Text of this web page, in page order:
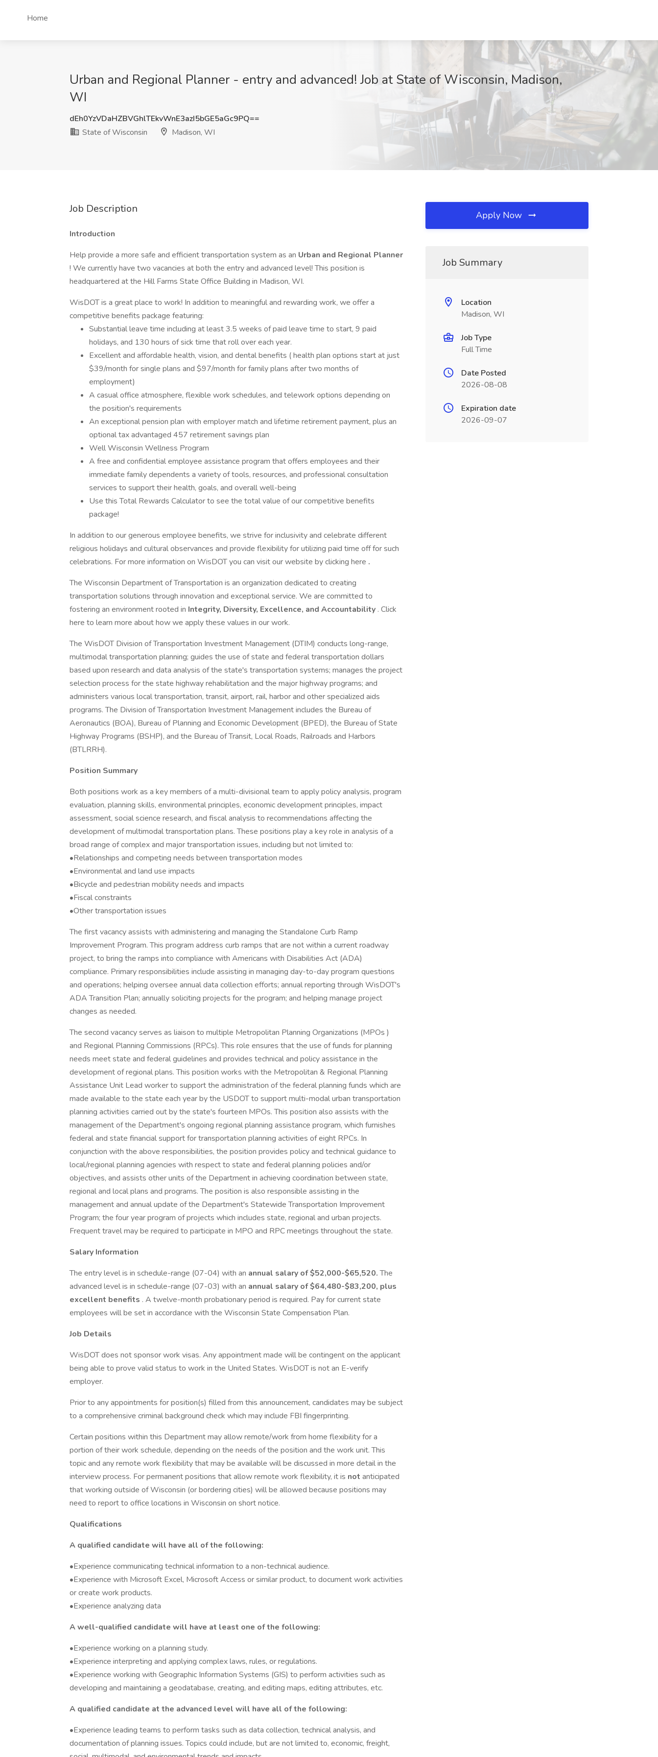
Home
Urban and Regional Planner - entry and advanced! Job at State of Wisconsin, Madison,
WI
dEh0YzVDaHZBVGhlTEkvWnE3azI5bGE5aGc9PQ==
State of Wisconsin
Madison, WI
Job Description
Introduction
Help provide a more safe and efficient transportation system as an Urban and Regional Planner
! We currently have two vacancies at both the entry and advanced level! This position is
headquartered at the Hill Farms State Office Building in Madison, WI.
WisDOT is a great place to work! In addition to meaningful and rewarding work, we offer a
competitive benefits package featuring:
Substantial leave time including at least 3.5 weeks of paid leave time to start, 9 paid
holidays, and 130 hours of sick time that roll over each year.
Excellent and affordable health, vision, and dental benefits ( health plan options start at just
$39/month for single plans and $97/month for family plans after two months of
employment)
A casual office atmosphere, flexible work schedules, and telework options depending on
the position's requirements
An exceptional pension plan with employer match and lifetime retirement payment, plus an
optional tax advantaged 457 retirement savings plan
Well Wisconsin Wellness Program
A free and confidential employee assistance program that offers employees and their
immediate family dependents a variety of tools, resources, and professional consultation
services to support their health, goals, and overall well-being
Use this Total Rewards Calculator to see the total value of our competitive benefits
package!
In addition to our generous employee benefits, we strive for inclusivity and celebrate different
religious holidays and cultural observances and provide flexibility for utilizing paid time off for such
celebrations. For more information on WisDOT you can visit our website by clicking here .
The Wisconsin Department of Transportation is an organization dedicated to creating
transportation solutions through innovation and exceptional service. We are committed to
fostering an environment rooted in Integrity, Diversity, Excellence, and Accountability . Click
here to learn more about how we apply these values in our work.
The WisDOT Division of Transportation Investment Management (DTIM) conducts long-range,
multimodal transportation planning; guides the use of state and federal transportation dollars
based upon research and data analysis of the state's transportation systems; manages the project
selection process for the state highway rehabilitation and the major highway programs; and
administers various local transportation, transit, airport, rail, harbor and other specialized aids
programs. The Division of Transportation Investment Management includes the Bureau of
Aeronautics (BOA), Bureau of Planning and Economic Development (BPED), the Bureau of State
Highway Programs (BSHP), and the Bureau of Transit, Local Roads, Railroads and Harbors
(BTLRRH).
Position Summary
Both positions work as a key members of a multi-divisional team to apply policy analysis, program
evaluation, planning skills, environmental principles, economic development principles, impact
assessment, social science research, and fiscal analysis to recommendations affecting the
development of multimodal transportation plans. These positions play a key role in analysis of a
broad range of complex and major transportation issues, including but not limited to:
•Relationships and competing needs between transportation modes
•Environmental and land use impacts
•Bicycle and pedestrian mobility needs and impacts
•Fiscal constraints
•Other transportation issues
The first vacancy assists with administering and managing the Standalone Curb Ramp
Improvement Program. This program address curb ramps that are not within a current roadway
project, to bring the ramps into compliance with Americans with Disabilities Act (ADA)
compliance. Primary responsibilities include assisting in managing day-to-day program questions
and operations; helping oversee annual data collection efforts; annual reporting through WisDOT's
ADA Transition Plan; annually soliciting projects for the program; and helping manage project
changes as needed.
The second vacancy serves as liaison to multiple Metropolitan Planning Organizations (MPOs )
and Regional Planning Commissions (RPCs). This role ensures that the use of funds for planning
needs meet state and federal guidelines and provides technical and policy assistance in the
development of regional plans. This position works with the Metropolitan & Regional Planning
Assistance Unit Lead worker to support the administration of the federal planning funds which are
made available to the state each year by the USDOT to support multi-modal urban transportation
planning activities carried out by the state's fourteen MPOs. This position also assists with the
management of the Department's ongoing regional planning assistance program, which furnishes
federal and state financial support for transportation planning activities of eight RPCs. In
conjunction with the above responsibilities, the position provides policy and technical guidance to
local/regional planning agencies with respect to state and federal planning policies and/or
objectives, and assists other units of the Department in achieving coordination between state,
regional and local plans and programs. The position is also responsible assisting in the
management and annual update of the Department's Statewide Transportation Improvement
Program; the four year program of projects which includes state, regional and urban projects.
Frequent travel may be required to participate in MPO and RPC meetings throughout the state.
Salary Information
The entry level is in schedule-range (07-04) with an annual salary of $52,000-$65,520.The
advanced level is in schedule-range (07-03) with an annual salary of $64,480-$83,200, plus
excellent benefits . A twelve-month probationary period is required. Pay for current state
employees will be set in accordance with the Wisconsin State Compensation Plan.
Job Details
WisDOT does not sponsor work visas. Any appointment made will be contingent on the applicant
being able to prove valid status to work in the United States. WisDOT is not an E-verify
employer.
Prior to any appointments for position(s) filled from this announcement, candidates may be subject
to a comprehensive criminal background check which may include FBI fingerprinting.
Certain positions within this Department may allow remote/work from home flexibility for a
portion of their work schedule, depending on the needs of the position and the work unit. This
topic and any remote work flexibility that may be available will be discussed in more detail in the
interview process. For permanent positions that allow remote work flexibility, it is not anticipated
that working outside of Wisconsin (or bordering cities) will be allowed because positions may
need to report to office locations in Wisconsin on short notice.
Qualifications
A qualified candidate will have all of the following:
•Experience communicating technical information to a non-technical audience.
•Experience with Microsoft Excel, Microsoft Access or similar product, to document work activities
or create work products.
•Experience analyzing data
A well-qualified candidate will have at least one of the following:
•Experience working on a planning study.
•Experience interpreting and applying complex laws, rules, or regulations.
•Experience working with Geographic Information Systems (GIS) to perform activities such as
developing and maintaining a geodatabase, creating, and editing maps, editing attributes, etc.
A qualified candidate at the advanced level will have all of the following:
•Experience leading teams to perform tasks such as data collection, technical analysis, and
documentation of planning issues. Topics could include, but are not limited to, economic, freight,
Apply Now
Job Summary
Location
Madison, WI
Job Type
Full Time
Date Posted
2026-08-08
Expiration date
2026-09-07